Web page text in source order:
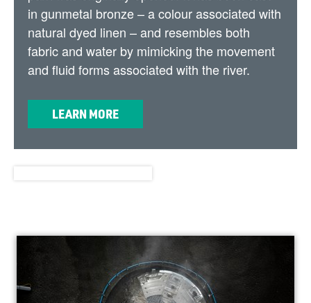
in gunmetal bronze – a colour associated with
natural dyed linen – and resembles both
fabric and water by mimicking the movement
and fluid forms associated with the river.
LEARN MORE